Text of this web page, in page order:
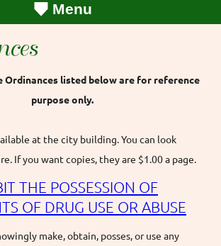
Menu
Ordinances listed below are for reference
purpose only.
at the city building. You can look
If you want copies, they are $1.00 a page.
THE POSSESSION OF
OF DRUG USE OR ABUSE
make, obtain, posses, or use any